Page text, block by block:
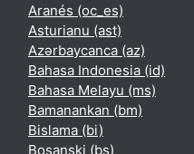
Aranés ‎(oc_es)‎
Asturianu ‎(ast)‎
Azərbaycanca ‎(az)‎
Bahasa Indonesia ‎(id)‎
Bahasa Melayu ‎(ms)‎
Bamanankan ‎(bm)‎
Bislama ‎(bi)‎
Bosanski ‎(bs)‎